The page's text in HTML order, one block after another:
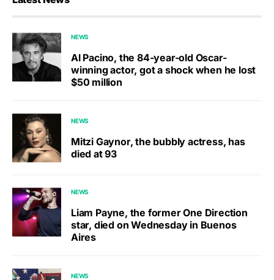
NEWS
Al Pacino, the 84-year-old Oscar-
winning actor, got a shock when he lost
$50 million
NEWS
Mitzi Gaynor, the bubbly actress, has
died at 93
NEWS
Liam Payne, the former One Direction
star, died on Wednesday in Buenos
Aires
NEWS